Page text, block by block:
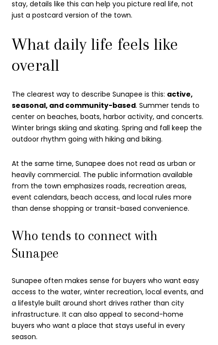
stay, details like this can help you picture real life, not
just a postcard version of the town.
What daily life feels like
overall
The clearest way to describe Sunapee is this: active,
seasonal, and community-based. Summer tends to
center on beaches, boats, harbor activity, and concerts.
Winter brings skiing and skating. Spring and fall keep the
outdoor rhythm going with hiking and biking.
At the same time, Sunapee does not read as urban or
heavily commercial. The public information available
from the town emphasizes roads, recreation areas,
event calendars, beach access, and local rules more
than dense shopping or transit-based convenience.
Who tends to connect with
Sunapee
Sunapee often makes sense for buyers who want easy
access to the water, winter recreation, local events, and
a lifestyle built around short drives rather than city
infrastructure. It can also appeal to second-home
buyers who want a place that stays useful in every
season.